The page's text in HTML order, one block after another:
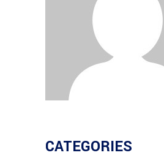
CATEGORIES